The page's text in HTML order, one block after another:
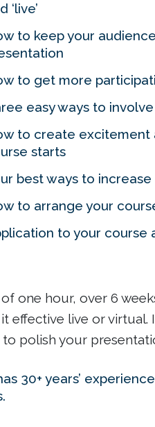
‘live’
to keep your
to get more
easy ways to
to create excitement
starts
best ways to
to arrange your
to your course
one hour, over 6
effective live or
polish your
30+ years’